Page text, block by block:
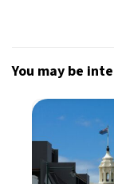
You may be